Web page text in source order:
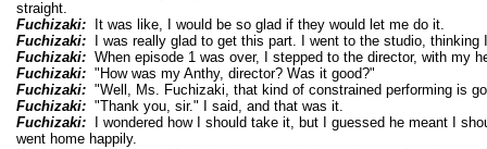
straight.
Fuchizaki:It was like, I would be so glad if they would let me do it.
Fuchizaki:I was really glad to get this part. I went to the studio, thinking
Fuchizaki:When episode 1 was over, I stepped to the director, with my
Fuchizaki:"How was my Anthy, director? Was it good?"
Fuchizaki:"Well, Ms. Fuchizaki, that kind of constrained performing is
Fuchizaki:"Thank you, sir." I said, and that was it.
Fuchizaki:I wondered how I should take it, but I guessed he meant I
went home happily.